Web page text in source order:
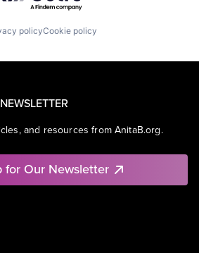
policyCookie policy
and resources from AnitaB.org.
for Our Newsletter